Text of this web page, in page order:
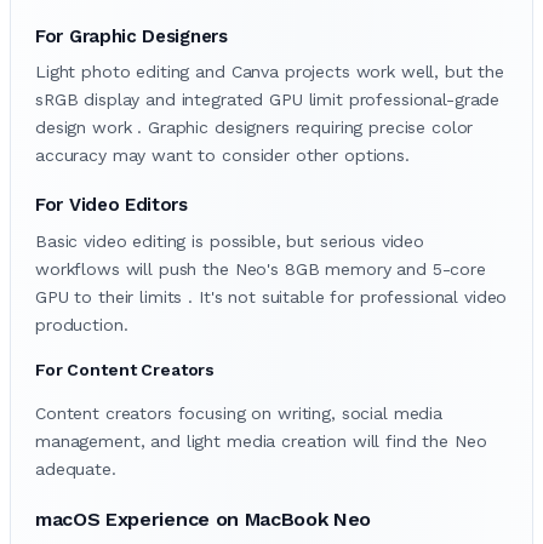
For Graphic Designers
Light photo editing and Canva projects work well, but the
sRGB display and integrated GPU limit professional-grade
design work . Graphic designers requiring precise color
accuracy may want to consider other options.
For Video Editors
Basic video editing is possible, but serious video
workflows will push the Neo's 8GB memory and 5-core
GPU to their limits . It's not suitable for professional video
production.
For Content Creators
Content creators focusing on writing, social media
management, and light media creation will find the Neo
adequate.
macOS Experience on MacBook Neo